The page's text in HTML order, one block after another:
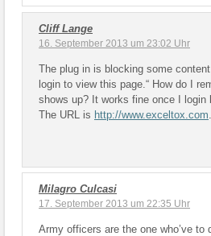
Cliff Lange
16. September 2013 um 23:02 Uhr
The plug in is blocking some
login to view this page.“ How do I
shows up? It works fine once I login
The URL is http://www.exceltox.com
Milagro Culcasi
17. September 2013 um 22:35 Uhr
Army officers are the one who’ve to